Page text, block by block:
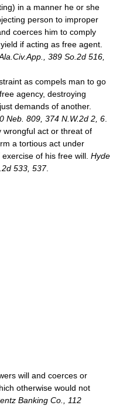
in a manner he or she
person to improper
coerces him to comply
if acting as free agent.
389 So.2d 516,
as compels man to go
agency, destroying
demands of another.
Neb. 809, 374 N.W.2d 2, 6
wrongful act or threat of
a tortious act under
of his free will. Hyde
533, 537.
will and coerces or
otherwise would not
Banking Co., 112